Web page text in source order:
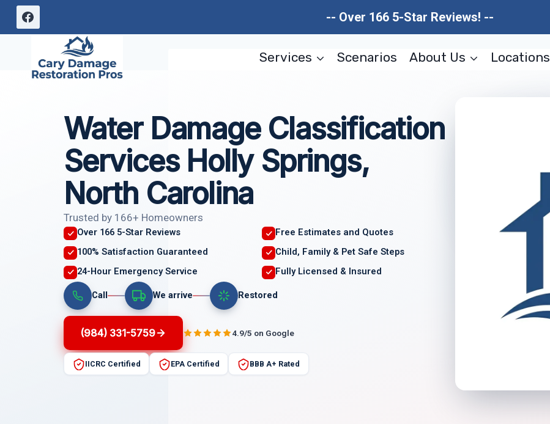
Skip
-- Over 166 5-Star Reviews! --
Services Scenarios About Us Locations
Water Damage Classification
Services Holly Springs,
North Carolina
Trusted by 166+ Homeowners
Over 166 5-Star Reviews
Free Estimates and Quotes
100% Satisfaction Guaranteed
Child, Family & Pet Safe Steps
24-Hour Emergency Service
Fully Licensed & Insured
Call We arrive Restored
(984) 331-5759 4.9/5 on Google
IICRC Certified EPA Certified BBB A+ Rated